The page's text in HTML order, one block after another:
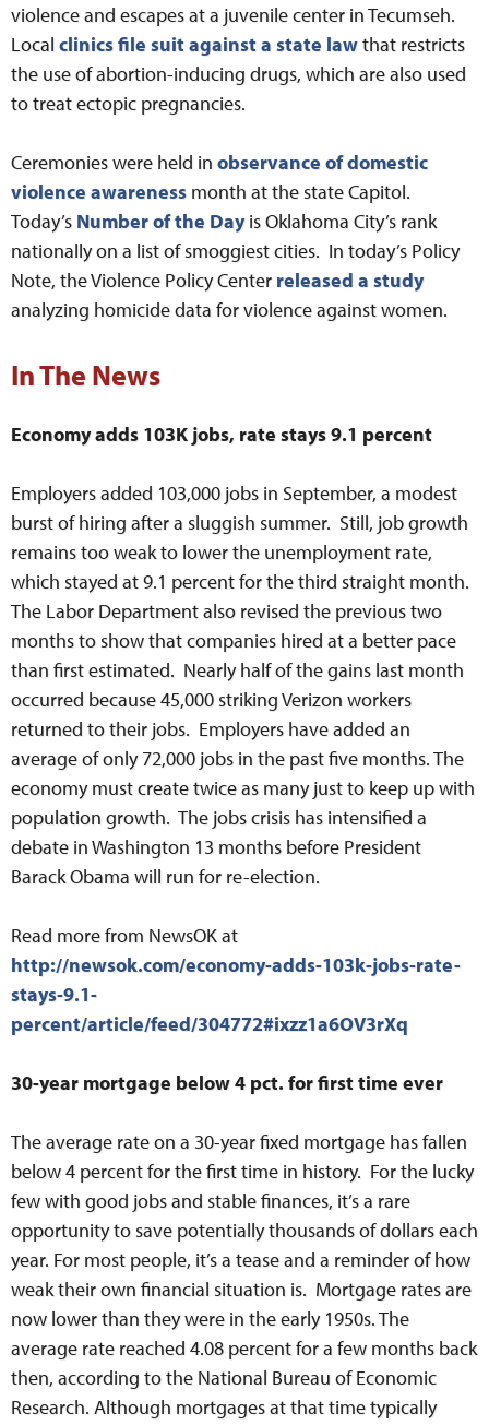
violence and escapes at a juvenile center in Tecumseh.
Local clinics file suit against a state lawthat restricts
the use of abortion-inducing drugs, which are also used
to treat ectopic pregnancies.
Ceremonies were held in observance of domestic
violence awareness month at the state Capitol.
Today’s Number of the Dayis Oklahoma City’s rank
nationally on a list of smoggiest cities. In today’s Policy
Note, the Violence Policy Center released a study
analyzing homicide data for violence against women.
In The News
Economy adds 103K jobs, rate stays 9.1 percent
Employers added 103,000 jobs in September, a modest
burst of hiring after a sluggish summer. Still, job growth
remains too weak to lower the unemployment rate,
which stayed at 9.1 percent for the third straight month.
The Labor Department also revised the previous two
months to show that companies hired at a better pace
than first estimated. Nearly half of the gains last month
occurred because 45,000 striking Verizon workers
returned to their jobs. Employers have added an
average of only 72,000 jobs in the past five months. The
economy must create twice as many just to keep up with
population growth. The jobs crisis has intensified a
debate in Washington 13 months before President
Barack Obama will run for re-election.
Read more from NewsOK at
http://newsok.com/economy-adds-103k-jobs-rate-
stays-9.1-
percent/article/feed/304772#ixzz1a6OV3rXq
30-year mortgage below 4 pct. for first time ever
The average rate on a 30-year fixed mortgage has fallen
below 4 percent for the first time in history. For the lucky
few with good jobs and stable finances, it’s a rare
opportunity to save potentially thousands of dollars each
year. For most people, it’s a tease and a reminder of how
weak their own financial situation is. Mortgage rates are
now lower than they were in the early 1950s. The
average rate reached 4.08 percent for a few months back
then, according to the National Bureau of Economic
Research. Although mortgages at that time typically